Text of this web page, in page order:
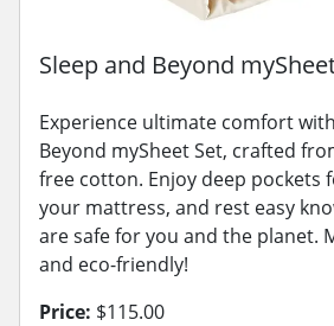
Sleep and Beyond
Experience ultimate comfort
Beyond mySheet Set, crafted
free cotton. Enjoy deep pockets
your mattress, and rest easy
are safe for you and the planet.
and eco-friendly!
Price: $115.00